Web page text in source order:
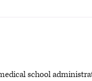
school